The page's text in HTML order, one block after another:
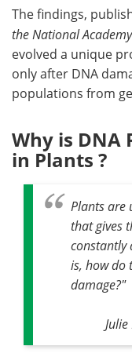
The findings,
the National
evolved a unique
only after DNA
populations from
Why is
in Plants ?
Plants are
that gives
constantly
is, how do
damage?"